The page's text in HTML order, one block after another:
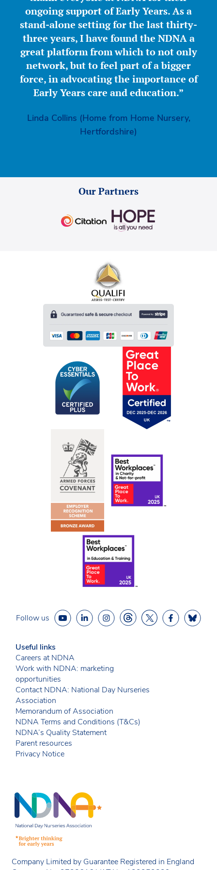
ongoing support of Early Years. As a
stand-alone setting for the last thirty-
three years, I have found the NDNA a
great platform from which to not only
network, but to feel part of a bigger
force, in advocating the importance of
Early Years care and education.”
Linda Collins (Home from Home Nursery,
Hertfordshire)
Our Partners
Follow us
Useful links
Careers at NDNA
Work with NDNA: marketing
opportunities
Contact NDNA: National Day Nurseries
Association
Memorandum of Association
NDNA Terms and Conditions (T&Cs)
NDNA’s Quality Statement
Parent resources
Privacy Notice
Company Limited by Guarantee Registered in England